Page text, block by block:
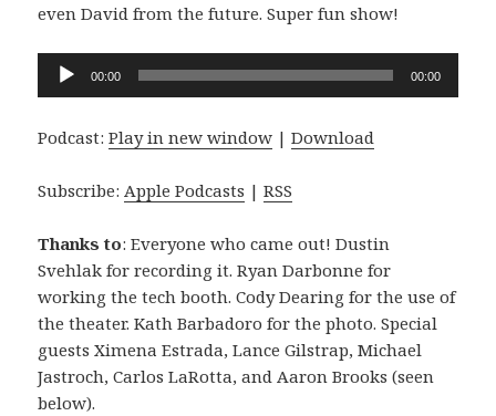
even David from the future. Super fun show!
Audio
00:00 00:00
Podcast:Play in new window |Download
Subscribe: Apple Podcasts |RSS
Thanks to: Everyone who came out! Dustin
Svehlak for recording it. Ryan Darbonne for
working the tech booth. Cody Dearing for the use of
the theater. Kath Barbadoro for the photo. Special
guests Ximena Estrada, Lance Gilstrap, Michael
Jastroch, Carlos LaRotta, and Aaron Brooks (seen
below).